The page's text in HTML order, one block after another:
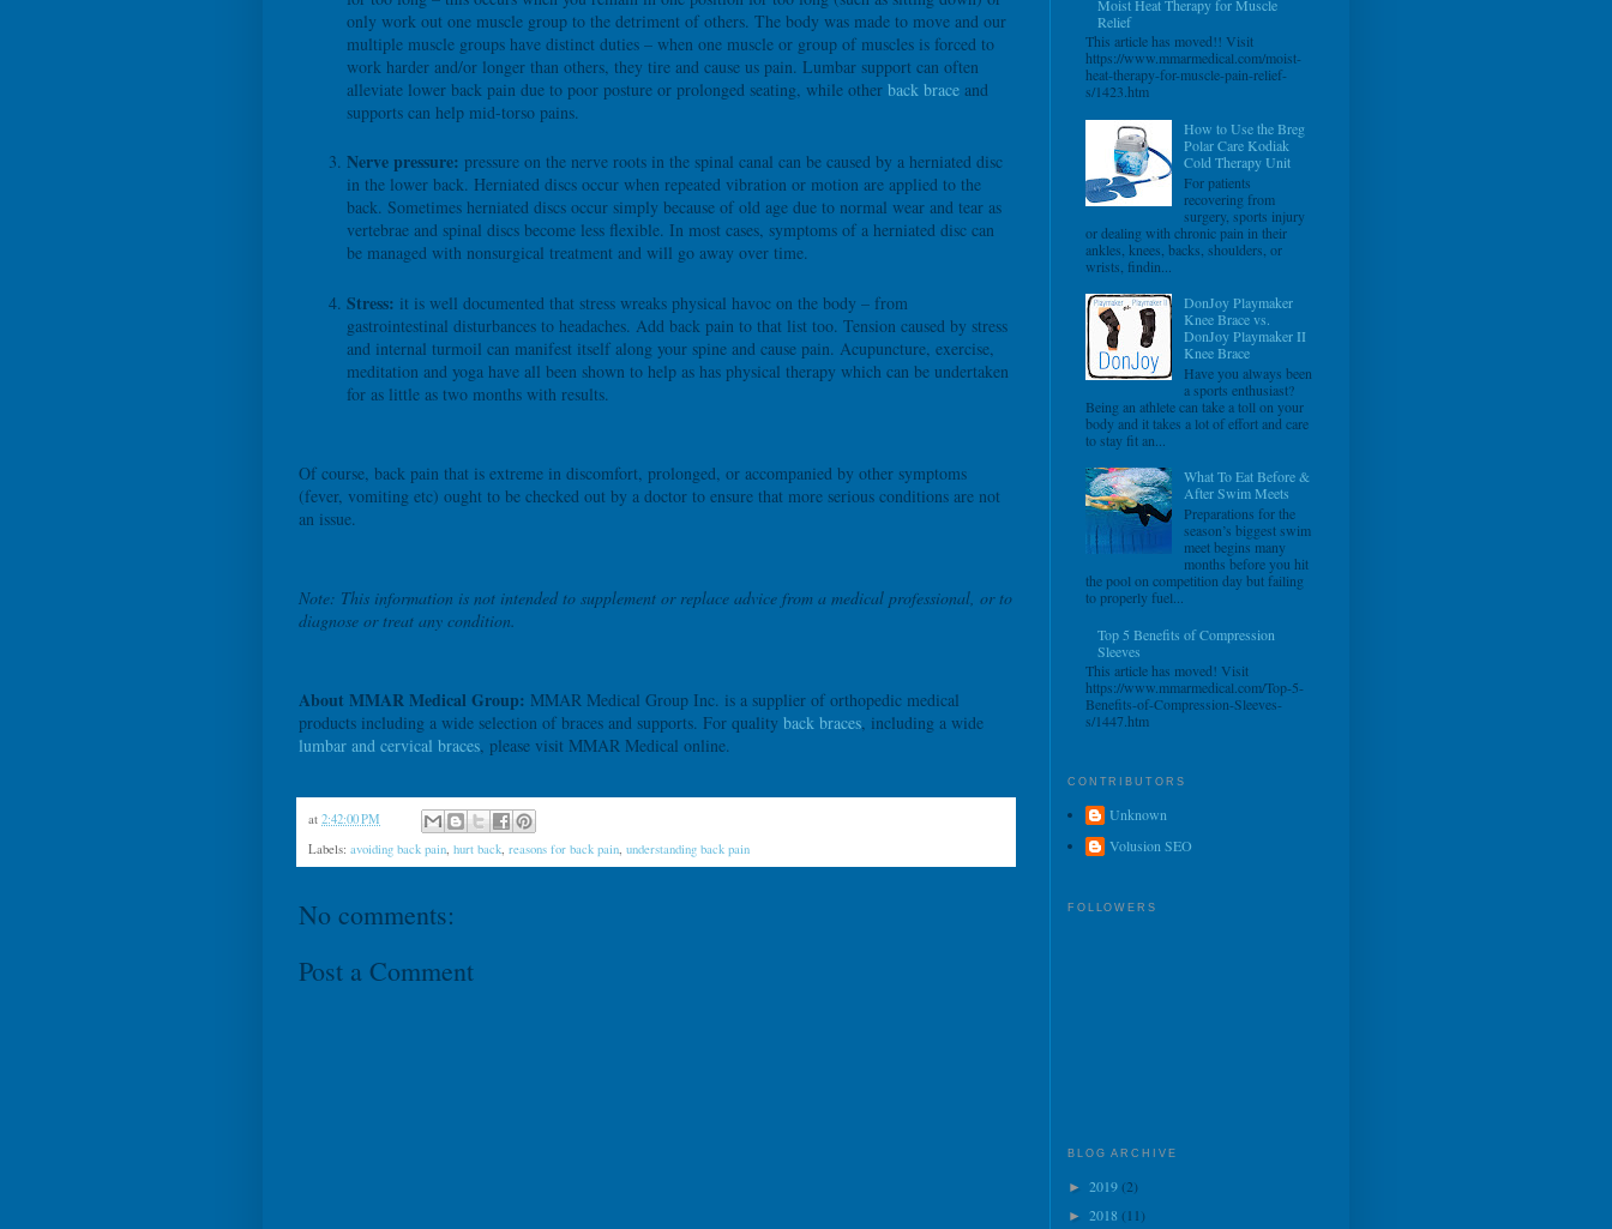
only work out one muscle group to the detriment of others. The body was made to move and our
multiple muscle groups have distinct duties – when one muscle or group of muscles is forced to
work harder and/or longer than others, they tire and cause us pain. Lumbar support can often
alleviate lower back pain due to poor posture or prolonged seating, while other back brace and
supports can help mid-torso pains.
Nerve pressure: pressure on the nerve roots in the spinal canal can be caused by a herniated disc
in the lower back. Herniated discs occur when repeated vibration or motion are applied to the
back. Sometimes herniated discs occur simply because of old age due to normal wear and tear as
vertebrae and spinal discs become less flexible. In most cases, symptoms of a herniated disc can
be managed with nonsurgical treatment and will go away over time.
Stress: it is well documented that stress wreaks physical havoc on the body – from
gastrointestinal disturbances to headaches. Add back pain to that list too. Tension caused by stress
and internal turmoil can manifest itself along your spine and cause pain. Acupuncture, exercise,
meditation and yoga have all been shown to help as has physical therapy which can be undertaken
for as little as two months with results.
Of course, back pain that is extreme in discomfort, prolonged, or accompanied by other symptoms
(fever, vomiting etc) ought to be checked out by a doctor to ensure that more serious conditions are not
an issue.
Note: This information is not intended to supplement or replace advice from a medical professional, or to
diagnose or treat any condition.
About MMAR Medical Group: MMAR Medical Group Inc. is a supplier of orthopedic medical
products including a wide selection of braces and supports. For quality back braces, including a wide
lumbar and cervical braces, please visit MMAR Medical online.
at 2:42:00 PM
Labels: avoiding back pain, hurt back, reasons for back pain, understanding back pain
No comments:
Post a Comment
Moist Heat Therapy for Muscle
Relief
This article has moved!! Visit
https://www.mmarmedical.com/moist-
heat-therapy-for-muscle-pain-relief-
s/1423.htm
How to Use the Breg
Polar Care Kodiak
Cold Therapy Unit
For patients
recovering from
surgery, sports injury
or dealing with chronic pain in their
ankles, knees, backs, shoulders, or
wrists, findin...
DonJoy Playmaker
Knee Brace vs.
DonJoy Playmaker II
Knee Brace
Have you always been
a sports enthusiast?
Being an athlete can take a toll on your
body and it takes a lot of effort and care
to stay fit an...
What To Eat Before &
After Swim Meets
Preparations for the
season’s biggest swim
meet begins many
months before you hit
the pool on competition day but failing
to properly fuel...
Top 5 Benefits of Compression
Sleeves
This article has moved! Visit
https://www.mmarmedical.com/Top-5-
Benefits-of-Compression-Sleeves-
s/1447.htm
CONTRIBUTORS
Unknown
Volusion SEO
FOLLOWERS
BLOG ARCHIVE
► 2019(2)
► 2018 (11)